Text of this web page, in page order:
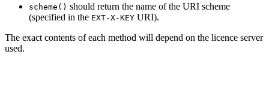
scheme() should return the name of the URI scheme
(specified in the EXT-X-KEY URI).
The exact contents of each method will depend on the licence server
used.